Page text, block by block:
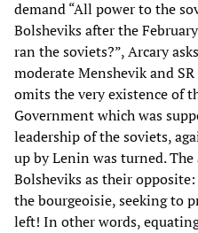
demand “All power to the
Bolsheviks after the
ran the soviets?”, Arcary
moderate Menshevik and
omits the very existence of
Government which was
leadership of the soviets,
up by Lenin was turned.
Bolsheviks as their
the bourgeoisie, seeking to
left! In other words,